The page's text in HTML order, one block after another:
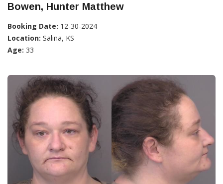
Bowen, Hunter Matthew
Booking Date: 12-30-2024
Location: Salina, KS
Age: 33